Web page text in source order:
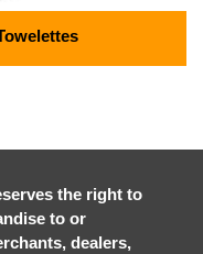
the right to
to or
dealers,